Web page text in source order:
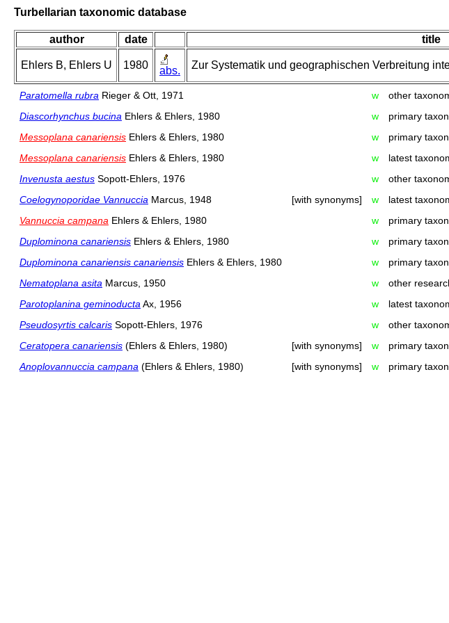
Turbellarian taxonomic database
author date title
Ehlers B, Ehlers U 1980 abs. Zur Systematik und geographischen Verbreitung
Paratomella rubra Rieger & Ott, 1971 w other
Diascorhynchus bucina Ehlers & Ehlers, 1980 w primary
Messoplana canariensis Ehlers & Ehlers, 1980 w primary
Messoplana canariensis Ehlers & Ehlers, 1980 w latest
Invenusta aestus Sopott-Ehlers, 1976 w other
Coelogynoporidae Vannuccia Marcus, 1948 [with synonyms] w
latest
Vannuccia campana Ehlers & Ehlers, 1980 w primary
Duplominona canariensis Ehlers & Ehlers, 1980 w primary
Duplominona canariensis canariensis Ehlers & Ehlers, 1980 w
primary
Nematoplana asita Marcus, 1950 w other
Parotoplanina geminoductaAx, 1956 w
latest
Pseudosyrtis calcaris Sopott-Ehlers, 1976 w other
Ceratopera canariensis (Ehlers & Ehlers, 1980) [with synonyms] w primary
Anoplovannuccia campana (Ehlers & Ehlers, 1980) [with synonyms] w primary